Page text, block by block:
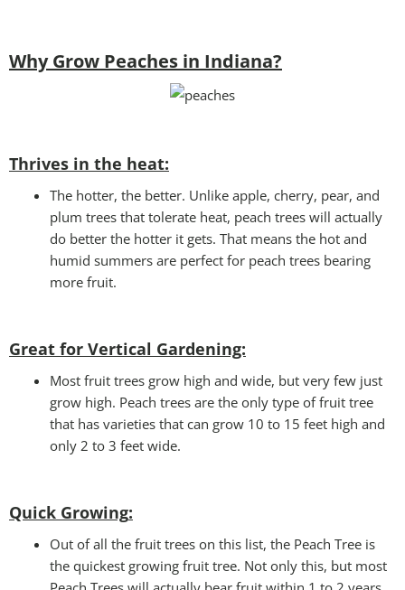
Why Grow Peaches in Indiana?
Thrives in the heat:
The hotter, the better. Unlike apple, cherry, pear, and
plum trees that tolerate heat, peach trees will actually
do better the hotter it gets. That means the hot and
humid summers are perfect for peach trees bearing
more fruit.
Great for Vertical Gardening:
Most fruit trees grow high and wide, but very few just
grow high. Peach trees are the only type of fruit tree
that has varieties that can grow 10 to 15 feet high and
only 2 to 3 feet wide.
Quick Growing:
Out of all the fruit trees on this list, the Peach Tree is
the quickest growing fruit tree. Not only this, but most